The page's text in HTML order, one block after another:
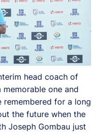
head coach of
memorable one and
for a long
the future when the
Joseph Gombau just